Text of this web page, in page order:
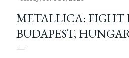
METALLICA: FIGHT
BUDAPEST,